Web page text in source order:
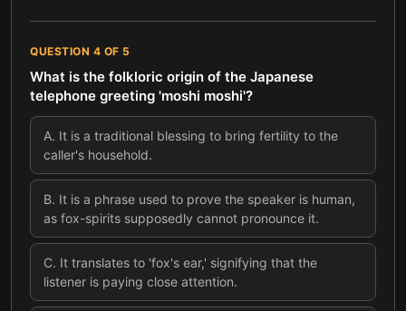
QUESTION 4 OF 5
What is the folkloric origin of the Japanese
telephone greeting 'moshi moshi'?
A. It is a traditional blessing to bring fertility to the
caller's household.
B. It is a phrase used to prove the speaker is human,
as fox-spirits supposedly cannot pronounce it.
C. It translates to 'fox's ear,' signifying that the
listener is paying close attention.